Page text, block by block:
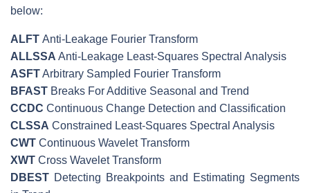
below:
ALFT Anti-Leakage Fourier Transform
ALLSSA Anti-Leakage Least-Squares Spectral Analysis
ASFTArbitrary Sampled Fourier Transform
BFAST Breaks For Additive Seasonal and Trend
CCDC Continuous Change Detection and Classification
CLSSA Constrained Least-Squares Spectral Analysis
CWT Continuous Wavelet Transform
XWT Cross Wavelet Transform
DBEST Detecting Breakpoints and Estimating Segments